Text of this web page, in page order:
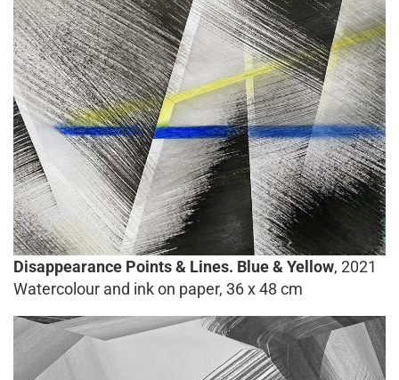
Disappearance Points & Lines. Blue & Yellow, 2021
Watercolour and ink on paper, 36 x 48 cm